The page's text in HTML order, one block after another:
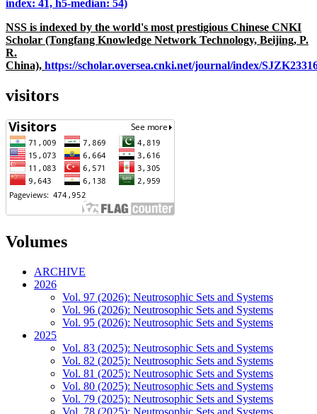
index: 41, h5-median: 54)
NSS is indexed by the world's most prestigious Chinese CNKI
Scholar (Tongfang Knowledge Network Technology, Beijing, P.
R.
China), https://scholar.oversea.cnki.net/journal/index/
visitors
Volumes
ARCHIVE
2026
Vol. 97 (2026): Neutrosophic Sets and Systems
Vol. 96 (2026): Neutrosophic Sets and Systems
Vol. 95 (2026): Neutrosophic Sets and Systems
2025
Vol. 83 (2025): Neutrosophic Sets and Systems
Vol. 82 (2025): Neutrosophic Sets and Systems
Vol. 81 (2025): Neutrosophic Sets and Systems
Vol. 80 (2025): Neutrosophic Sets and Systems
Vol. 79 (2025): Neutrosophic Sets and Systems
Vol. 78 (2025): Neutrosophic Sets and Systems